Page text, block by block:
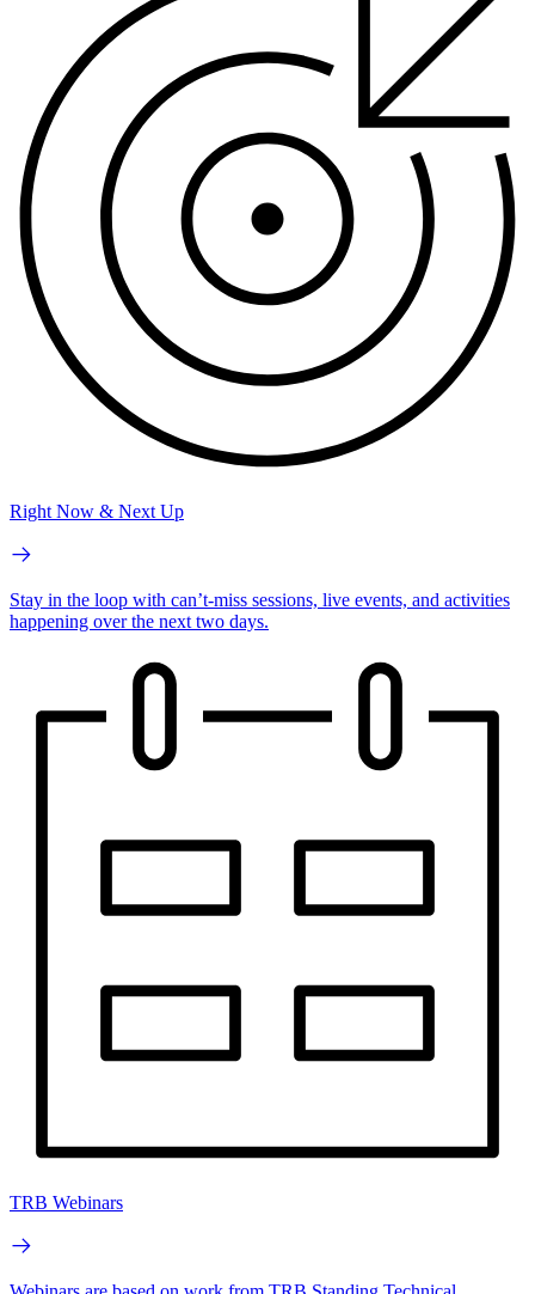
Right Now & Next Up
Stay in the loop with can’t-miss sessions, live events, and activities
happening over the next two days.
TRB Webinars